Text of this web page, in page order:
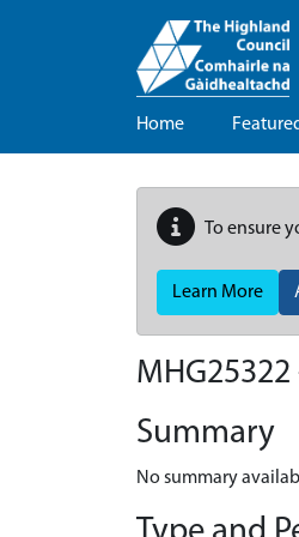
Home
To ensure
Learn More
Summary
No summary